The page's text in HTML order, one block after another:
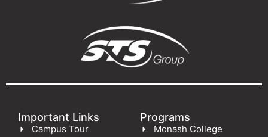
Important Links
Campus Tour
Programs
Monash College